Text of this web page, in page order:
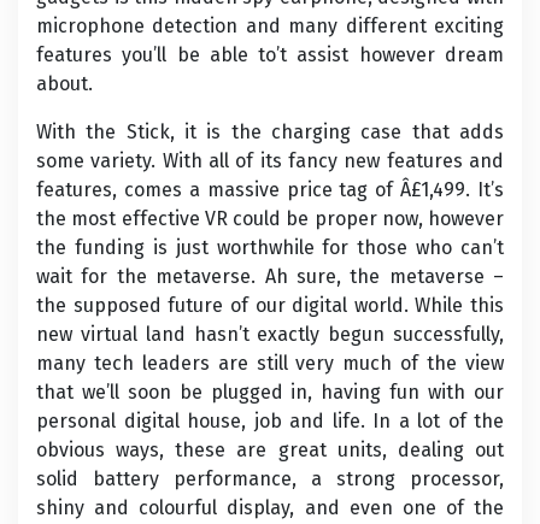
microphone detection and many different exciting
features you’ll be able to’t assist however dream
about.
With the Stick, it is the charging case that adds
some variety. With all of its fancy new features and
features, comes a massive price tag of Â£1,499. It’s
the most effective VR could be proper now, however
the funding is just worthwhile for those who can’t
wait for the metaverse. Ah sure, the metaverse –
the supposed future of our digital world. While this
new virtual land hasn’t exactly begun successfully,
many tech leaders are still very much of the view
that we’ll soon be plugged in, having fun with our
personal digital house, job and life. In a lot of the
obvious ways, these are great units, dealing out
solid battery performance, a strong processor,
shiny and colourful display, and even one of the